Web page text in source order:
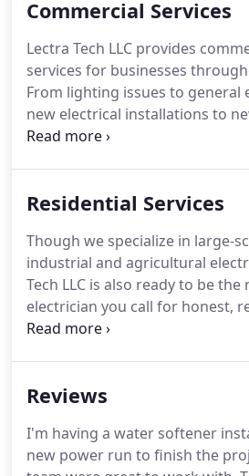
Agricultural environments
at Lectra Tech LLC offer in-
knowledge to ensure your
the needs of your business.
Commercial Services
Lectra Tech LLC provides
services for businesses
From lighting issues to general
new electrical installations to
electrical services, our breadth
NM have a superior reputation
on us to show up on-time and
is completely finished before
Residential Services
Though we specialize in large-
industrial and agricultural
Tech LLC is also ready to be the
electrician you call for honest,
work with businesses in Clovis,
with us into your home.
work like fixture installation,
quality results.
Reviews
I'm having a water softener
new power run to finish the